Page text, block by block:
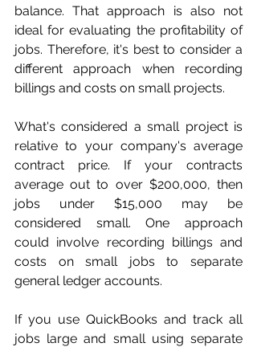
balance. That approach is also not
ideal for evaluating the profitability of
jobs. Therefore, it's best to consider a
different approach when recording
billings and costs on small projects.
What's considered a small project is
relative to your company's average
contract price. If your contracts
average out to over $200,000, then
jobs under $15,000 may be
considered small. One approach
could involve recording billings and
costs on small jobs to separate
general ledger accounts.
If you use QuickBooks and track all
jobs large and small using separate